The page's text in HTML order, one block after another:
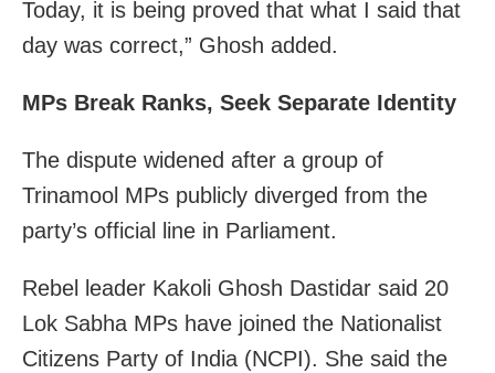
Today, it is being proved that what I said that
day was correct,” Ghosh added.
MPs Break Ranks, Seek Separate Identity
The dispute widened after a group of
Trinamool MPs publicly diverged from the
party’s official line in Parliament.
Rebel leader Kakoli Ghosh Dastidar said 20
Lok Sabha MPs have joined the Nationalist
Citizens Party of India (NCPI). She said the